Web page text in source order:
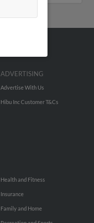
ADVERTISING
Advertise With Us
Hibu Inc Customer T&Cs
Health and Fitness
Insurance
Family and Home